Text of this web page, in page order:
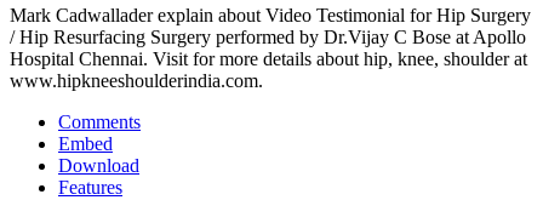
Mark Cadwallader explain about Video Testimonial for Hip Surgery
/ Hip Resurfacing Surgery performed by Dr.Vijay C Bose at Apollo
Hospital Chennai. Visit for more details about hip, knee, shoulder at
www.hipkneeshoulderindia.com.
Comments
Embed
Download
Features